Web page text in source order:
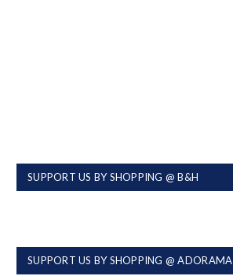
SUPPORT US BY SHOPPING @ B&H
SUPPORT US BY SHOPPING @ ADORAMA